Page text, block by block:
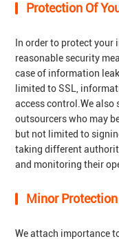
Protection Of
In order to protect your
reasonable security
case of information
limited to SSL,
access control.We also
outsourcers who may
but not limited to
taking different
and monitoring their
Minor Protection
We attach importance